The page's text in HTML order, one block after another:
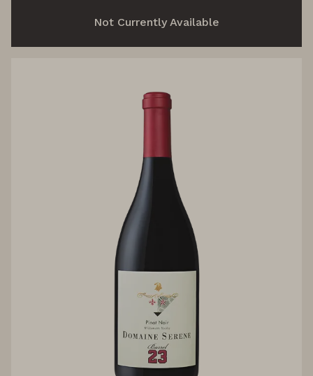
Not Currently Available